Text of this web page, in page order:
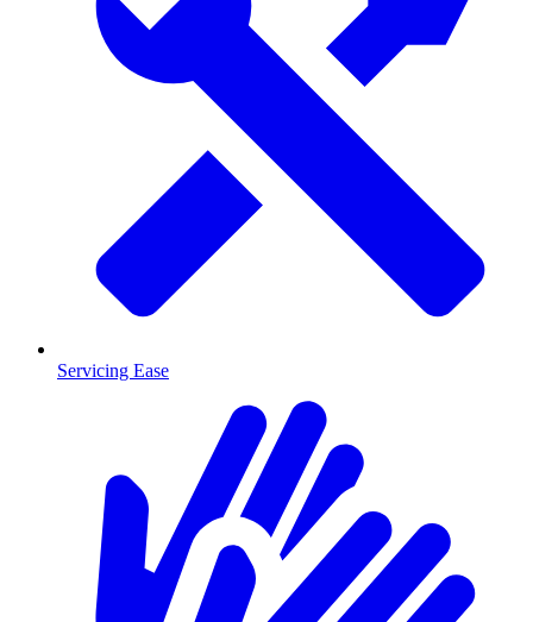
Servicing Ease